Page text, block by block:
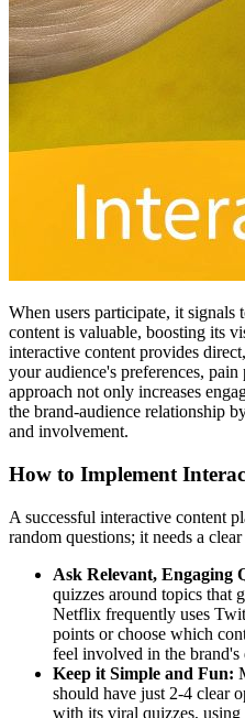
When users participate, it
content is valuable, boosting its
interactive content provides
your audience's preferences,
approach not only increases
the brand-audience relationship
and involvement.
How to Implement
A successful interactive content
random questions; it needs a
Ask Relevant, Engaging
quizzes around topics that
Netflix frequently uses
points or choose which
feel involved in the brand's
Keep it Simple and Fun:
should have just 2-4 clear
with its viral quizzes,